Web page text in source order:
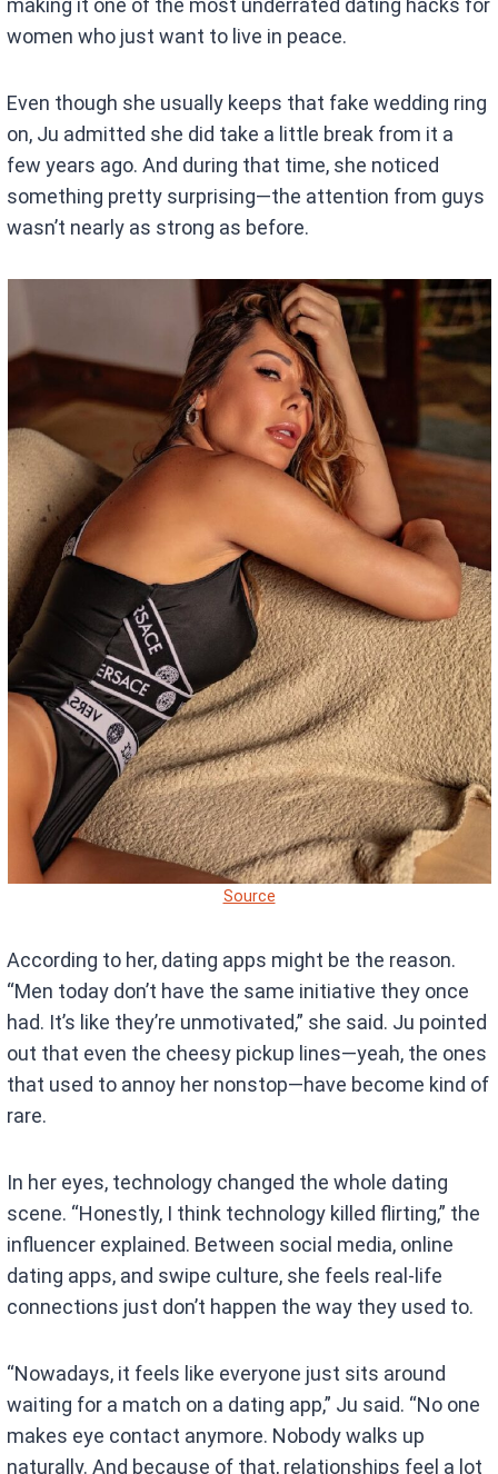
making it one of the most underrated dating hacks for
women who just want to live in peace.
Even though she usually keeps that fake wedding ring
on, Ju admitted she did take a little break from it a
few years ago. And during that time, she noticed
something pretty surprising—the attention from guys
wasn’t nearly as strong as before.
Source
According to her, dating apps might be the reason.
“Men today don’t have the same initiative they once
had. It’s like they’re unmotivated,” she said. Ju pointed
out that even the cheesy pickup lines—yeah, the ones
that used to annoy her nonstop—have become kind of
rare.
In her eyes, technology changed the whole dating
scene. “Honestly, I think technology killed flirting,” the
influencer explained. Between social media, online
dating apps, and swipe culture, she feels real-life
connections just don’t happen the way they used to.
“Nowadays, it feels like everyone just sits around
waiting for a match on a dating app,” Ju said. “No one
makes eye contact anymore. Nobody walks up
naturally. And because of that, relationships feel a lot